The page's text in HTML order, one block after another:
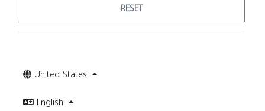
RESET
United States
English